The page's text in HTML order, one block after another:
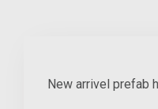
New arrivel prefab